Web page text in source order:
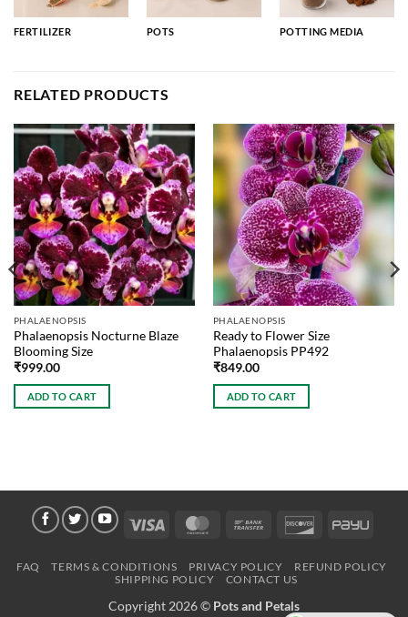
FERTILIZER POTS POTTING MEDIA
RELATED PRODUCTS
PHALAENOPSIS
Phalaenopsis Nocturne Blaze
Blooming Size
₹999.00
ADD TO CART
PHALAENOPSIS
Ready to Flower Size
Phalaenopsis PP492
₹849.00
ADD TO CART
Visa MasterCardBank
DiscoverPayU
FAQ TERMS & CONDITIONS PRIVACY POLICY
REFUND POLICY
SHIPPING POLICY
CONTACT US
Copyright 2026 © Pots and Petals